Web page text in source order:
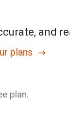
and
plans
plan.